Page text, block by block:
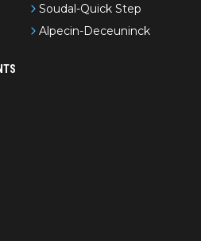
Soudal-Quick Step
Alpecin-Deceuninck